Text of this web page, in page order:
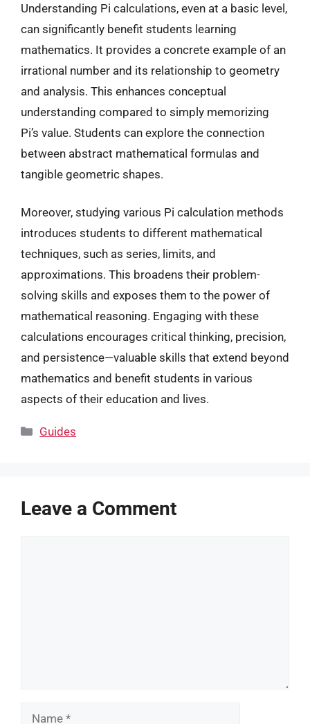
Understanding Pi calculations, even at a basic level,
can significantly benefit students learning
mathematics. It provides a concrete example of an
irrational number and its relationship to geometry
and analysis. This enhances conceptual
understanding compared to simply memorizing
Pi’s value. Students can explore the connection
between abstract mathematical formulas and
tangible geometric shapes.
Moreover, studying various Pi calculation methods
introduces students to different mathematical
techniques, such as series, limits, and
approximations. This broadens their problem-
solving skills and exposes them to the power of
mathematical reasoning. Engaging with these
calculations encourages critical thinking, precision,
and persistence—valuable skills that extend beyond
mathematics and benefit students in various
aspects of their education and lives.
Categories
Guides
Leave a Comment
Name